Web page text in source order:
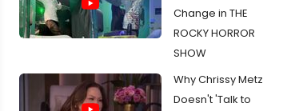
Change in THE
ROCKY HORROR
SHOW
Why Chrissy Metz
Doesn't 'Talk to